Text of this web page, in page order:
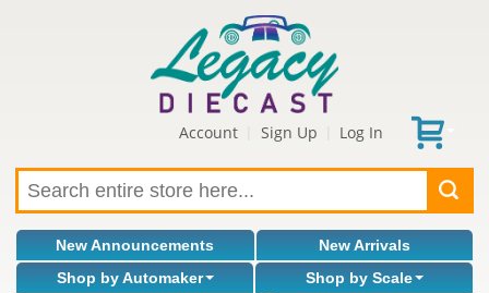
Account Sign Up Log In
New Announcements
New Arrivals
Shop by Automaker
Shop by Scale